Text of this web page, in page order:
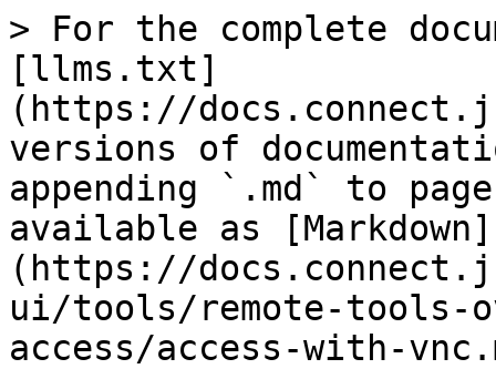
> For the complete
[llms.txt]
(https://
versions of
appending `.md` to
available as [Markdown]
(https://
ui/tools/remote-tools-
access/access-with-